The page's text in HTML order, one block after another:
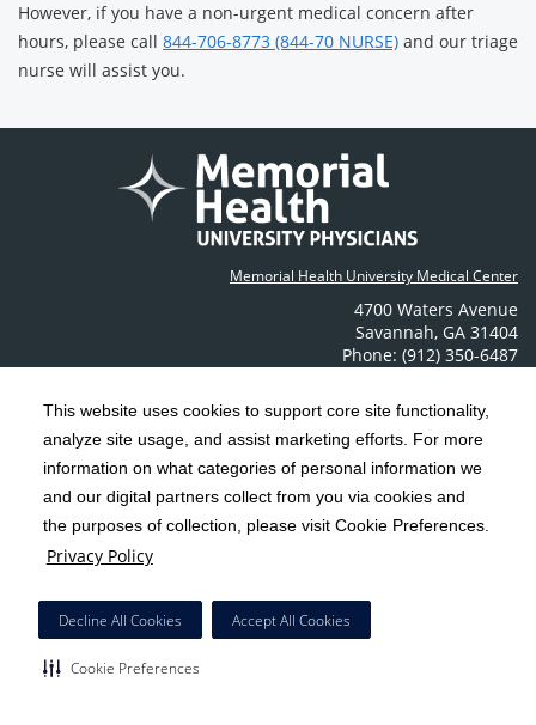
This website uses cookies to support core site functionality,
analyze site usage, and assist marketing efforts. For more
information on what categories of personal information we
and our digital partners collect from you via cookies and
the purposes of collection, please visit Cookie Preferences.
Privacy Policy
Decline All Cookies Accept All Cookies
Cookie Preferences
However, if you have a non-urgent medical concern after
hours, please call 844-706-8773 (844-70 NURSE) and our triage
nurse will assist you.
Memorial Health University Medical Center
4700 Waters Avenue
Savannah, GA 31404
Phone: (912) 350-6487
Copyright 1999-2026 C-HCA, Inc. ; All rights reserved.
Notice of Privacy Practices | Terms & Conditions |
California Notice at Collection | Privacy Policy
Social Media Policy
HCA Nondiscrimination Notice
Surprise Billing Protections
Cookie Preferences